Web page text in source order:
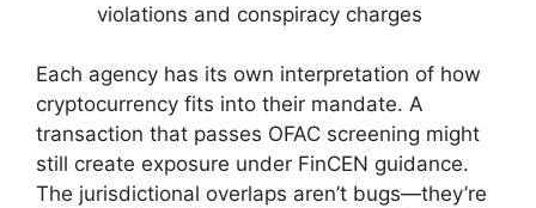
violations and conspiracy charges
Each agency has its own interpretation of how
cryptocurrency fits into their mandate. A
transaction that passes OFAC screening might
still create exposure under FinCEN guidance.
The jurisdictional overlaps aren’t bugs—they’re